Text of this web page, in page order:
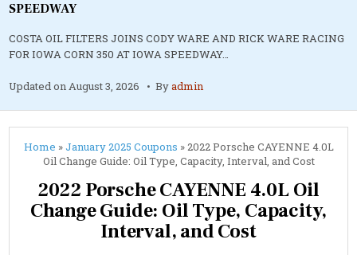
SPEEDWAY
COSTA OIL FILTERS JOINS CODY WARE AND RICK WARE RACING
FOR IOWA CORN 350 AT IOWA SPEEDWAY…
Updated onAugust 3, 2026 Byadmin
Home »January 2025 Coupons »2022 Porsche CAYENNE 4.0L
Oil Change Guide: Oil Type, Capacity, Interval, and Cost
2022 Porsche CAYENNE 4.0L Oil
Change Guide: Oil Type, Capacity,
Interval, and Cost